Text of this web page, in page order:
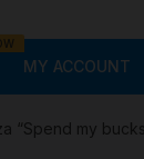
MY ACCOUNT
“Spend my